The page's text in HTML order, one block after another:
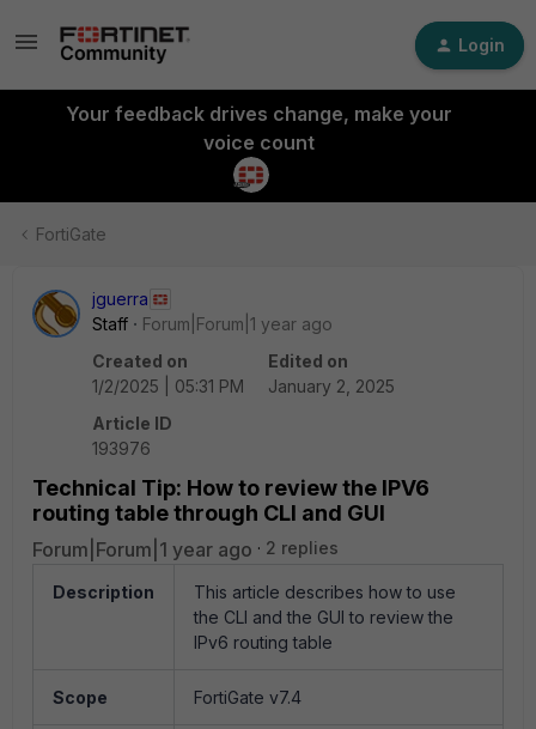
Login
Your feedback drives change, make your
voice count
FortiGate
jguerra
Staff
Forum|Forum|1 year ago
Created on
1/2/2025 | 05:31 PM
Edited on
January 2, 2025
Article ID
193976
Technical Tip: How to review the IPV6
routing table through CLI and GUI
Forum|Forum|1 year ago 2 replies
Description
This article describes how to use
the CLI and the GUI to review the
IPv6 routing table
Scope FortiGate v7.4